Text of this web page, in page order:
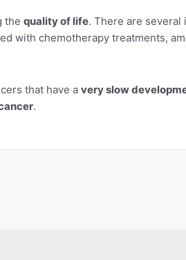
the quality of life. There are several
with chemotherapy treatments,
that have a very slow
.